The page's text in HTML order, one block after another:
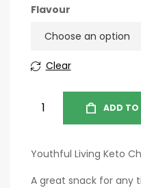
Flavour
Clear
ADD TO
Youthful Living Keto
A great snack for any